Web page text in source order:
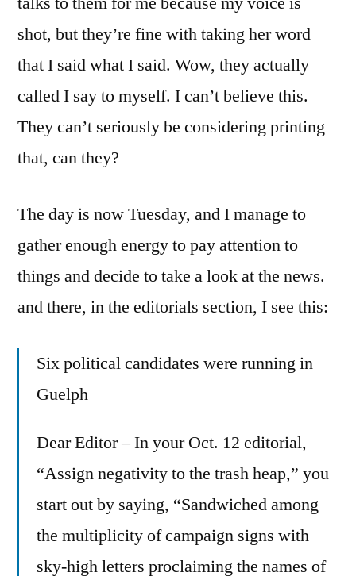
shot, but they’re fine with taking her word
that I said what I said. Wow, they actually
called I say to myself. I can’t believe this.
They can’t seriously be considering printing
that, can they?
The day is now Tuesday, and I manage to
gather enough energy to pay attention to
things and decide to take a look at the news.
and there, in the editorials section, I see this:
Six political candidates were running in
Guelph
Dear Editor – In your Oct. 12 editorial,
“Assign negativity to the trash heap,” you
start out by saying, “Sandwiched among
the multiplicity of campaign signs with
sky-high letters proclaiming the names of